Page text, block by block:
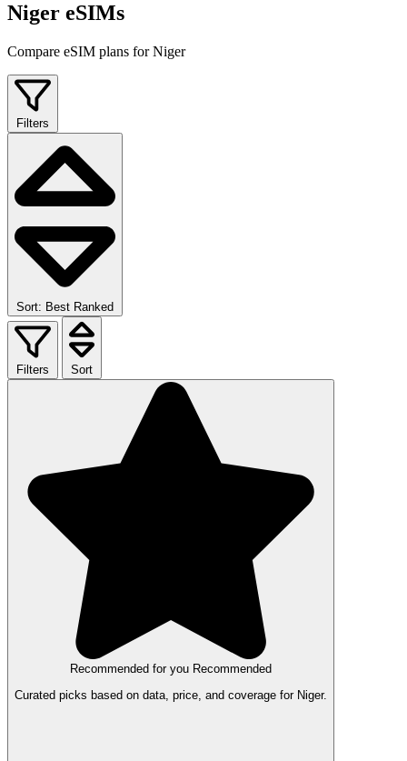
Niger eSIMs
Compare eSIM plans for Niger
Filters
Sort: Best Ranked
Filters Sort
Recommended for you Recommended
Curated picks based on data, price, and coverage for Niger.